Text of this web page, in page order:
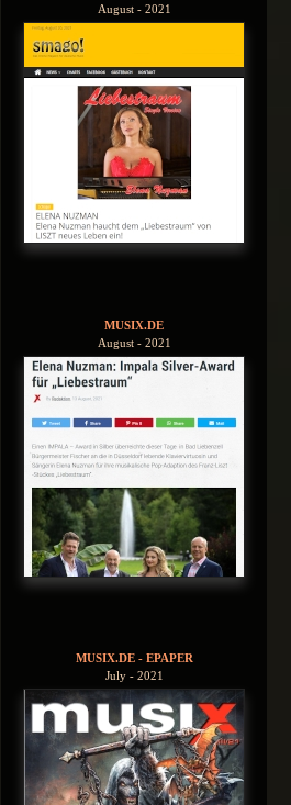
August - 2021
MUSIX.DE
August - 2021
MUSIX.DE - EPAPER
July - 2021